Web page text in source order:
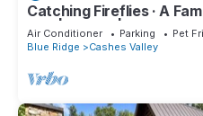
Catching Fireflies · A
Tub | Games | BBQ Grill
Air Conditioner Parking
Pet
Blue Ridge
Cashes Valley